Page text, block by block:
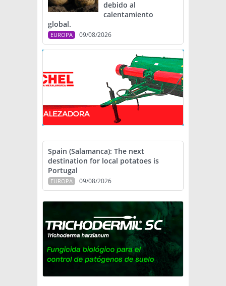
debido al
calentamiento
global.
EUROPA 09/08/2026
Spain (Salamanca): The next
destination for local potatoes is
Portugal
EUROPA 09/08/2026